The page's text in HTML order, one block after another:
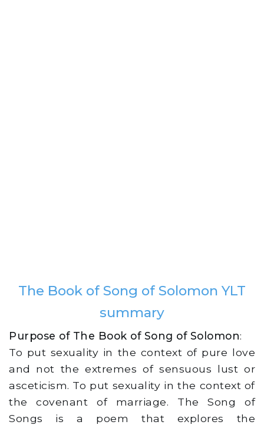
The Book of Song of Solomon YLT
summary
Purpose of The Book of Song of Solomon:
To put sexuality in the context of pure love
and not the extremes of sensuous lust or
asceticism. To put sexuality in the context of
the covenant of marriage. The Song of
Songs is a poem that explores the